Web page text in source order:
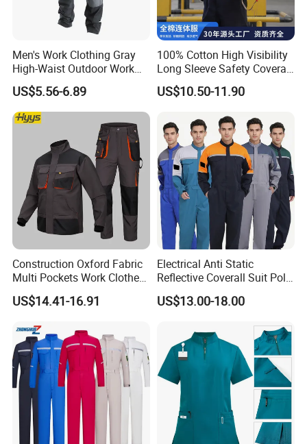
Product recommendation
Men's Work Clothing Gray
High-Waist Outdoor Work
Pants with Multi-Pockets
and Knee Pad Inserts for
Construction Heavy Duty
Poly Cotton Spandex Work
US$5.56-6.89
100% Cotton High Visibility
Long Sleeve Safety Coverall
for Work
US$10.50-11.90
Construction Oxford Fabric
Multi Pockets Work Clothes
Jacket Pants Safety
Workwear
US$14.41-16.91
Electrical Anti Static
Reflective Coverall Suit Poly
Cotton Engineer Safety
Clothing Custom Color
US$13.00-18.00